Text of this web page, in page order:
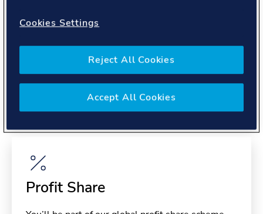
Benefits
Please note, benefits may depend on your contract type,
Profit Share
Cookies Settings
Reject All Cookies
Accept All Cookies